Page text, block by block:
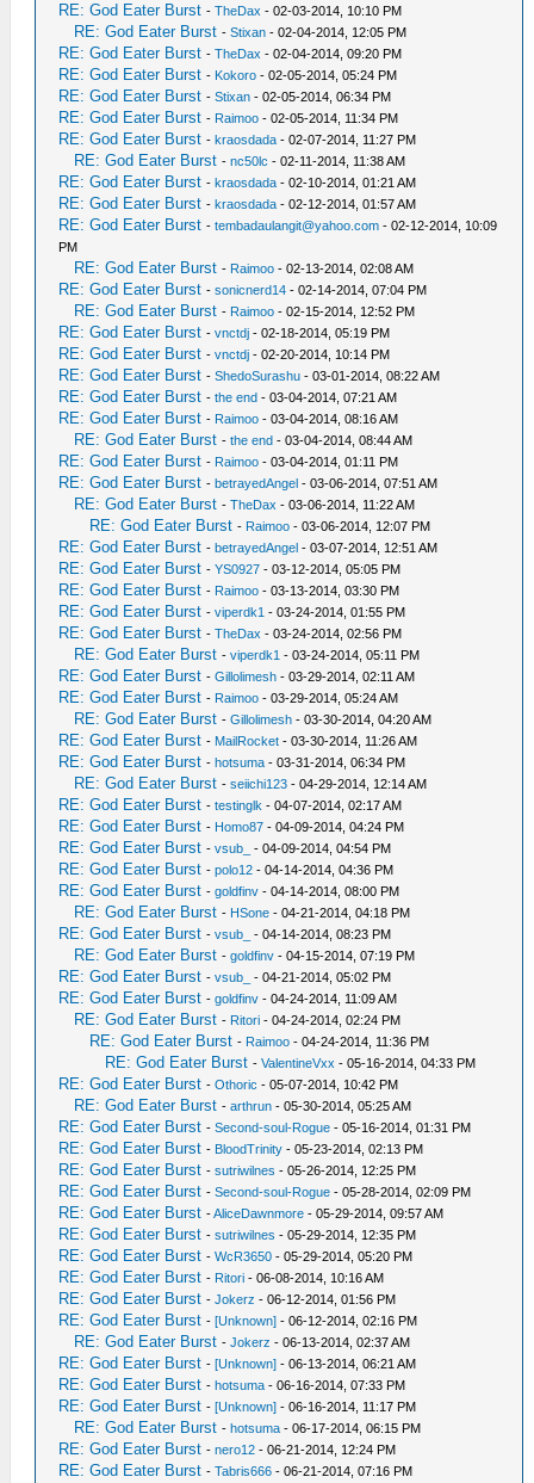
RE: God Eater Burst -TheDax - 02-03-2014, 10:10 PM
RE: God Eater Burst -Stixan - 02-04-2014, 12:05 PM
RE: God Eater Burst -TheDax - 02-04-2014, 09:20 PM
RE: God Eater Burst - Kokoro - 02-05-2014, 05:24 PM
RE: God Eater Burst -Stixan - 02-05-2014, 06:34 PM
RE: God Eater Burst - Raimoo - 02-05-2014, 11:34 PM
RE: God Eater Burst -kraosdada - 02-07-2014, 11:27 PM
RE: God Eater Burst -nc50lc - 02-11-2014, 11:38 AM
RE: God Eater Burst -kraosdada - 02-10-2014, 01:21 AM
RE: God Eater Burst -kraosdada - 02-12-2014, 01:57 AM
RE: God Eater Burst -tembadaulangit@yahoo.com - 02-12-2014, 10:09
PM
RE: God Eater Burst - Raimoo - 02-13-2014, 02:08 AM
RE: God Eater Burst -sonicnerd14 - 02-14-2014, 07:04 PM
RE: God Eater Burst - Raimoo - 02-15-2014, 12:52 PM
RE: God Eater Burst -vnctdj - 02-18-2014, 05:19 PM
RE: God Eater Burst -vnctdj - 02-20-2014, 10:14 PM
RE: God Eater Burst -ShedoSurashu - 03-01-2014, 08:22 AM
RE: God Eater Burst -the end - 03-04-2014, 07:21 AM
RE: God Eater Burst - Raimoo - 03-04-2014, 08:16 AM
RE: God Eater Burst -the end - 03-04-2014, 08:44 AM
RE: God Eater Burst - Raimoo - 03-04-2014, 01:11 PM
RE: God Eater Burst -betrayedAngel - 03-06-2014, 07:51 AM
RE: God Eater Burst -TheDax - 03-06-2014, 11:22 AM
RE: God Eater Burst - Raimoo - 03-06-2014, 12:07 PM
RE: God Eater Burst -betrayedAngel - 03-07-2014, 12:51 AM
RE: God Eater Burst -YS0927 - 03-12-2014, 05:05 PM
RE: God Eater Burst - Raimoo - 03-13-2014, 03:30 PM
RE: God Eater Burst -viperdk1 - 03-24-2014, 01:55 PM
RE: God Eater Burst -TheDax - 03-24-2014, 02:56 PM
RE: God Eater Burst -viperdk1 - 03-24-2014, 05:11 PM
RE: God Eater Burst -Gillolimesh - 03-29-2014, 02:11 AM
RE: God Eater Burst - Raimoo - 03-29-2014, 05:24 AM
RE: God Eater Burst -Gillolimesh - 03-30-2014, 04:20 AM
RE: God Eater Burst - MailRocket - 03-30-2014, 11:26 AM
RE: God Eater Burst -hotsuma - 03-31-2014, 06:34 PM
RE: God Eater Burst -seiichi123 - 04-29-2014, 12:14 AM
RE: God Eater Burst -testinglk - 04-07-2014, 02:17 AM
RE: God Eater Burst - Homo87 - 04-09-2014, 04:24 PM
RE: God Eater Burst -vsub_ - 04-09-2014, 04:54 PM
RE: God Eater Burst -polo12 - 04-14-2014, 04:36 PM
RE: God Eater Burst -goldfinv - 04-14-2014, 08:00 PM
RE: God Eater Burst - HSone - 04-21-2014, 04:18 PM
RE: God Eater Burst -vsub_ - 04-14-2014, 08:23 PM
RE: God Eater Burst -goldfinv - 04-15-2014, 07:19 PM
RE: God Eater Burst -vsub_ - 04-21-2014, 05:02 PM
RE: God Eater Burst -goldfinv - 04-24-2014, 11:09 AM
RE: God Eater Burst - Ritori - 04-24-2014, 02:24 PM
RE: God Eater Burst - Raimoo - 04-24-2014, 11:36 PM
RE: God Eater Burst -ValentineVxx - 05-16-2014, 04:33 PM
RE: God Eater Burst -Othoric - 05-07-2014, 10:42 PM
RE: God Eater Burst -arthrun - 05-30-2014, 05:25 AM
RE: God Eater Burst -Second-soul-Rogue - 05-16-2014, 01:31 PM
RE: God Eater Burst - BloodTrinity - 05-23-2014, 02:13 PM
RE: God Eater Burst -sutriwilnes - 05-26-2014, 12:25 PM
RE: God Eater Burst -Second-soul-Rogue - 05-28-2014, 02:09 PM
RE: God Eater Burst -AliceDawnmore - 05-29-2014, 09:57 AM
RE: God Eater Burst -sutriwilnes - 05-29-2014, 12:35 PM
RE: God Eater Burst -WcR3650 - 05-29-2014, 05:20 PM
RE: God Eater Burst - Ritori - 06-08-2014, 10:16 AM
RE: God Eater Burst -Jokerz - 06-12-2014, 01:56 PM
RE: God Eater Burst -[Unknown] - 06-12-2014, 02:16 PM
RE: God Eater Burst -Jokerz - 06-13-2014, 02:37 AM
RE: God Eater Burst -[Unknown] - 06-13-2014, 06:21 AM
RE: God Eater Burst -hotsuma - 06-16-2014, 07:33 PM
RE: God Eater Burst -[Unknown] - 06-16-2014, 11:17 PM
RE: God Eater Burst -hotsuma - 06-17-2014, 06:15 PM
RE: God Eater Burst -nero12 - 06-21-2014, 12:24 PM
RE: God Eater Burst -Tabris666 - 06-21-2014, 07:16 PM